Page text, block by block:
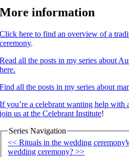
More information
Click here to find an overview of a
ceremony.
Read all the posts in my series about
here.
Find all the posts in my series about
If you’re a celebrant wanting help with
join us at the Celebrant Institute!
Series Navigation
<< Rituals in the wedding ceremony
wedding ceremony? >>